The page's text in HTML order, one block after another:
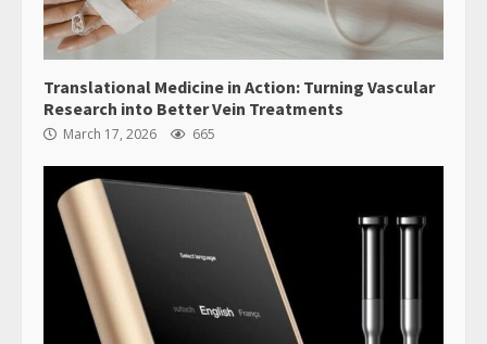
Translational Medicine in Action: Turning Vascular
Research into Better Vein Treatments
March 17, 2026 665